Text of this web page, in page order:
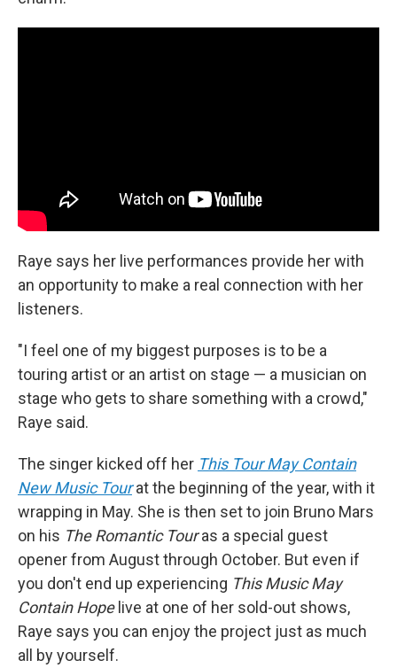
Raye says her live performances provide her with
an opportunity to make a real connection with her
listeners.
"I feel one of my biggest purposes is to be a
touring artist or an artist on stage — a musician on
stage who gets to share something with a crowd,"
Raye said.
The singer kicked off her This Tour May Contain
New Music Tour at the beginning of the year, with it
wrapping in May. She is then set to join Bruno Mars
on his The Romantic Touras a special guest
opener from August through October. But even if
you don't end up experiencing This Music May
Contain Hopelive at one of her sold-out shows,
Raye says you can enjoy the project just as much
all by yourself.